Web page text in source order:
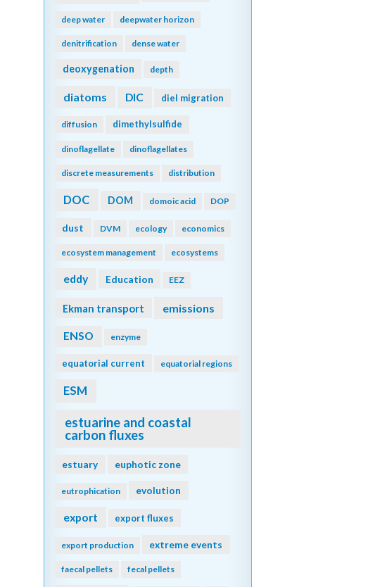
deep water deepwater horizon
denitrification dense water
deoxygenation depth
diatoms DIC diel migration
diffusion dimethylsulfide
dinoflagellate dinoflagellates
discrete measurements distribution
DOC DOM domoic acid DOP
dust DVM ecology economics
ecosystem management ecosystems
eddy Education EEZ
Ekman transport emissions
ENSO enzyme
equatorial current equatorial regions
ESM
estuarine and coastal
carbon fluxes
estuary euphotic zone
eutrophication evolution
export export fluxes
export production extreme events
faecal pellets fecal pellets